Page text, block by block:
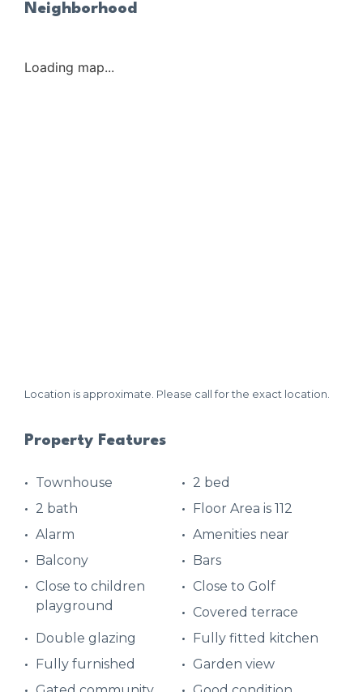
Neighborhood
Loading map...
Location is approximate. Please call for the exact location.
Property Features
Townhouse
2 bed
2 bath
Floor Area is 112
Alarm
Amenities near
Balcony
Bars
Close to children
playground
Close to Golf
Covered terrace
Double glazing
Fully fitted kitchen
Fully furnished
Garden view